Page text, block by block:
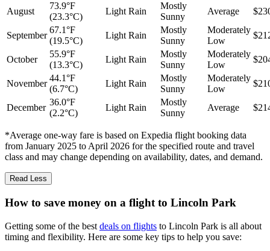
August
73.9°F
(23.3°C)
Light Rain
Mostly
Sunny
Average
September
67.1°F
(19.5°C)
Light Rain
Mostly
Sunny
Moderately
Low
October
55.9°F
(13.3°C)
Light Rain
Mostly
Sunny
Moderately
Low
November
44.1°F
(6.7°C)
Light Rain
Mostly
Sunny
Moderately
Low
December
36.0°F
(2.2°C)
Light Rain
Mostly
Sunny
Average
*Average one-way fare is based on Expedia flight booking data
from January 2025 to April 2026 for the specified route and travel
class and may change depending on availability, dates, and demand.
Read Less
How to save money on a flight to Lincoln Park
Getting some of the best deals on flights to Lincoln Park is all about
timing and flexibility. Here are some key tips to help you save: